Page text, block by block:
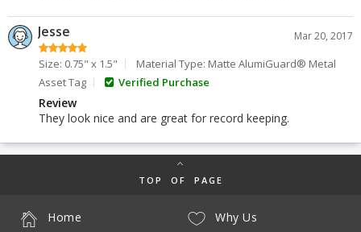
Jesse Mar 20, 2017
Size: 0.75" x 1.5"
Material Type: Matte AlumiGuard® Metal
Asset Tag
Verified Purchase
Review
They look nice and are great for record keeping.
TOP OF PAGE
Why Us
Home